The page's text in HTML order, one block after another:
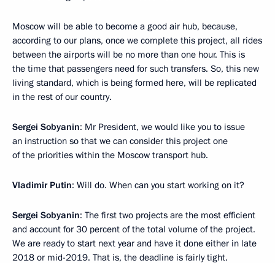
Moscow will be able to become a good air hub, because,
according to our plans, once we complete this project, all rides
between the airports will be no more than one hour. This is
the time that passengers need for such transfers. So, this new
living standard, which is being formed here, will be replicated
in the rest of our country.
Sergei Sobyanin: Mr President, we would like you to issue
an instruction so that we can consider this project one
of the priorities within the Moscow transport hub.
Vladimir Putin: Will do. When can you start working on it?
Sergei Sobyanin: The first two projects are the most efficient
and account for 30 percent of the total volume of the project.
We are ready to start next year and have it done either in late
2018 or mid-2019. That is, the deadline is fairly tight.